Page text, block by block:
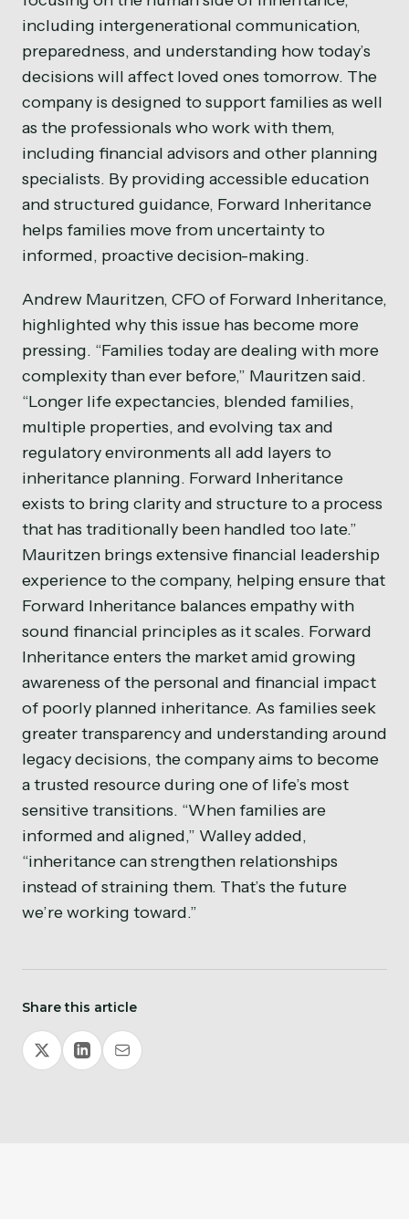
including intergenerational communication,
preparedness, and understanding how today’s
decisions will affect loved ones tomorrow. The
company is designed to support families as well
as the professionals who work with them,
including financial advisors and other planning
specialists. By providing accessible education
and structured guidance, Forward Inheritance
helps families move from uncertainty to
informed, proactive decision-making.
Andrew Mauritzen, CFO of Forward Inheritance,
highlighted why this issue has become more
pressing. “Families today are dealing with more
complexity than ever before,” Mauritzen said.
“Longer life expectancies, blended families,
multiple properties, and evolving tax and
regulatory environments all add layers to
inheritance planning. Forward Inheritance
exists to bring clarity and structure to a process
that has traditionally been handled too late.”
Mauritzen brings extensive financial leadership
experience to the company, helping ensure that
Forward Inheritance balances empathy with
sound financial principles as it scales. Forward
Inheritance enters the market amid growing
awareness of the personal and financial impact
of poorly planned inheritance. As families seek
greater transparency and understanding around
legacy decisions, the company aims to become
a trusted resource during one of life’s most
sensitive transitions. “When families are
informed and aligned,” Walley added,
“inheritance can strengthen relationships
instead of straining them. That’s the future
we’re working toward.”
Share this article